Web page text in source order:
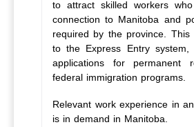
to attract skilled workers
connection to Manitoba and
required by the province. This
to the Express Entry system,
applications for permanent
federal immigration programs.
Relevant work experience in
is in demand in Manitoba.